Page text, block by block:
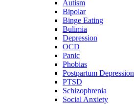
Autism
Bipolar
Binge Eating
Bulimia
Depression
OCD
Panic
Phobias
Postpartum Depression
PTSD
Schizophrenia
Social Anxiety